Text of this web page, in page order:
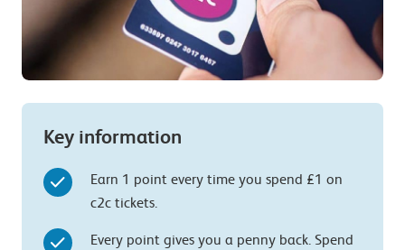
Key information
Earn 1 point every time you spend £1 on
c2c tickets.
Every point gives you a penny back. Spend